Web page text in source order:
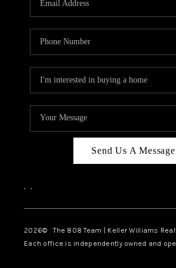
ABOUT
Send Us A Message
, ,
2026© The 808 Team | Keller Williams
Each office is independently owned and